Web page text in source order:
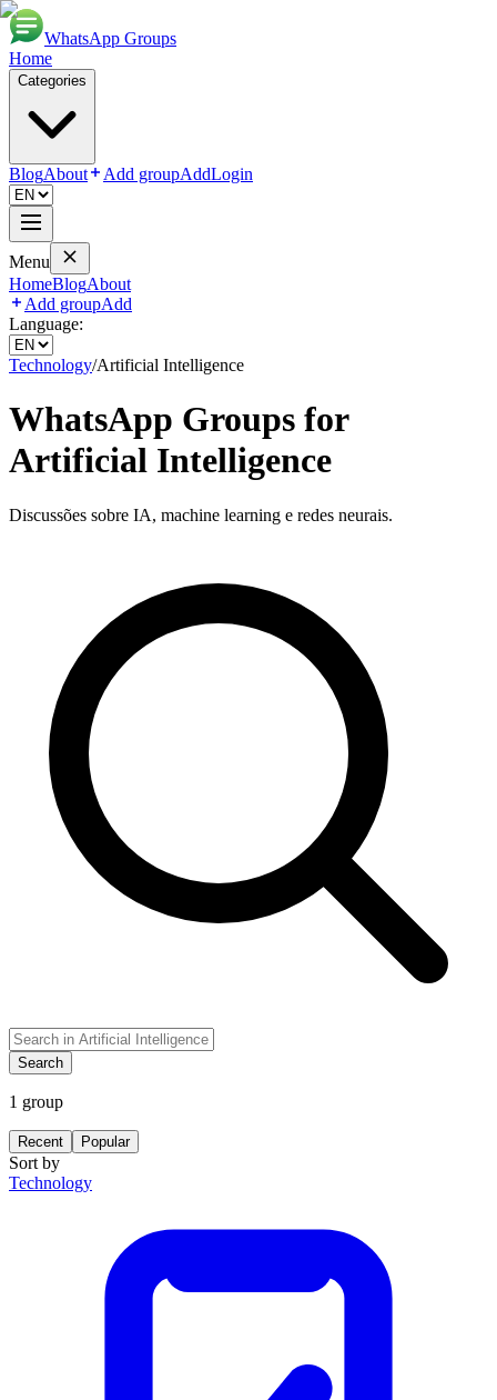
WhatsApp Groups
Home
Categories
BlogAbout Add groupAddLogin
Menu
HomeBlogAbout
Add groupAdd
Language:
Technology/Artificial Intelligence
WhatsApp Groups for
Artificial Intelligence
Discussões sobre IA, machine learning e redes neurais.
Search
1 group
Recent Popular
Sort by
Technology